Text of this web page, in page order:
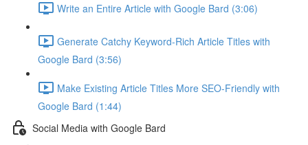
Write an Entire Article with Google Bard (3:06)
Generate Catchy Keyword-Rich Article Titles with
Google Bard (3:56)
Make Existing Article Titles More SEO-Friendly with
Google Bard (1:44)
Social Media with Google Bard